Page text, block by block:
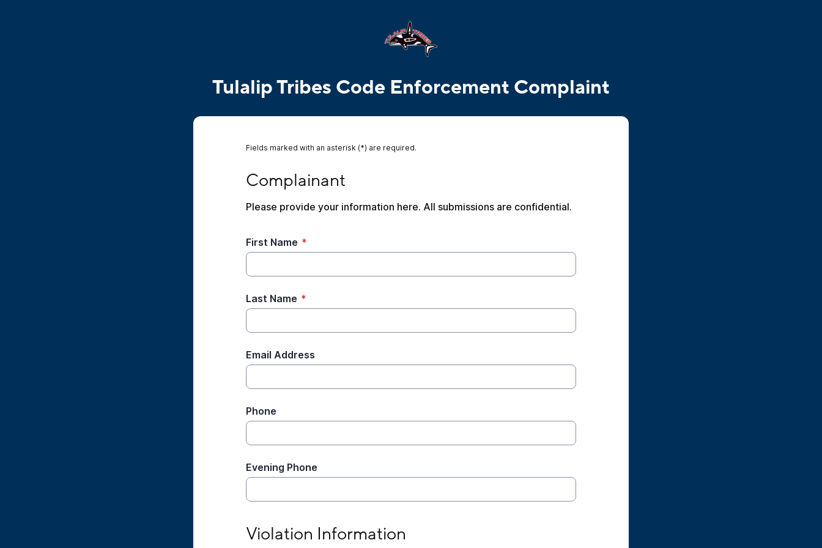
Tulalip Tribes Code Enforcement Complaint
Fields marked with an asterisk (*) are required.
Complainant
Please provide your information here. All submissions are confidential.
First Name *
Last Name *
Email Address
Phone
Evening Phone
Violation Information